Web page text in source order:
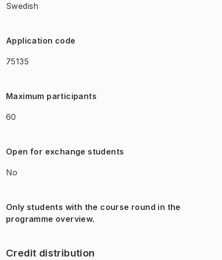
Swedish
Application code
75135
Maximum participants
60
Open for exchange students
No
Only students with the course round in the
programme overview.
Credit distribution